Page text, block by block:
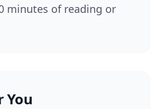
minutes of reading or
You